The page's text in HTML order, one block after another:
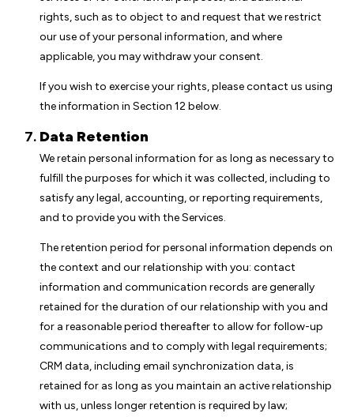
rights, such as to object to and request that we restrict
our use of your personal information, and where
applicable, you may withdraw your consent.
If you wish to exercise your rights, please contact us using
the information in Section 12 below.
Data Retention
We retain personal information for as long as necessary to
fulfill the purposes for which it was collected, including to
satisfy any legal, accounting, or reporting requirements,
and to provide you with the Services.
The retention period for personal information depends on
the context and our relationship with you: contact
information and communication records are generally
retained for the duration of our relationship with you and
for a reasonable period thereafter to allow for follow-up
communications and to comply with legal requirements;
CRM data, including email synchronization data, is
retained for as long as you maintain an active relationship
with us, unless longer retention is required by law;